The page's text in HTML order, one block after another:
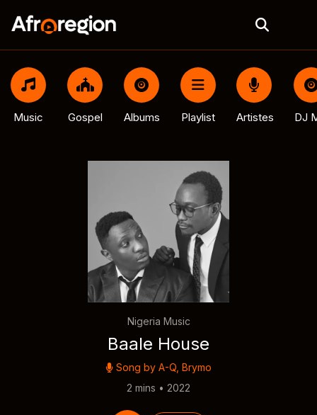
Music Gospel Albums Playlist Artistes DJ
Nigeria Music
Baale House
Song by A-Q Brymo
2 mins • 2022